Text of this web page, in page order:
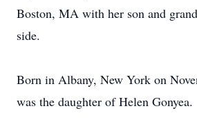
Boston, MA with her son and
side.
Born in Albany, New York on
was the daughter of Helen Gonyea.